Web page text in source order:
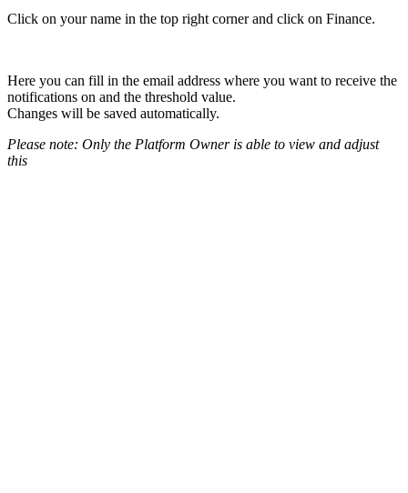
Click on your name in the top right corner and click on Finance.
Here you can fill in the email address where you want to receive the
notifications on and the threshold value.
Changes will be saved automatically.
Please note: Only the Platform Owner is able to view and adjust
this